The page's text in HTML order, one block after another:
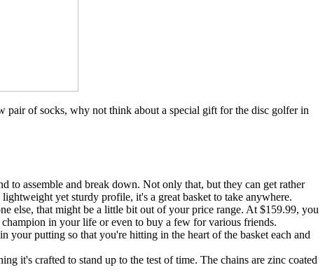
pair of socks, why not think about a special gift for the disc golfer in
to assemble and break down. Not only that, but they can get rather
yet sturdy profile, it's a great basket to take anywhere.
else, that might be a little bit out of your price range. At $159.99, you
in your life or even to buy a few for various friends.
your putting so that you're hitting in the heart of the basket each and
it's crafted to stand up to the test of time. The chains are zinc coated